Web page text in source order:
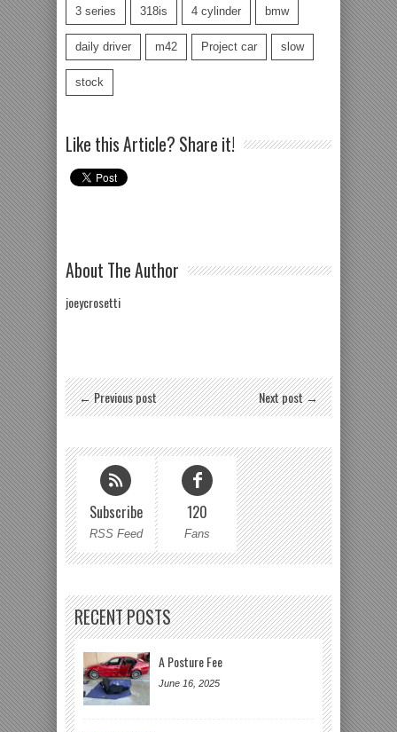
3 series 318is 4 cylinder bmw
daily driver m42 Project car slow
stock
Like this Article? Share it!
About The Author
joeycrosetti
← Previous post Next post →
Subscribe
RSS Feed
120
Fans
RECENT POSTS
A Posture Fee
June 16, 2025